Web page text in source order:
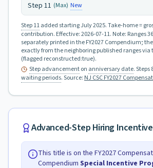
Step 11 (Max) New
Step 11added starting July 2025.Take-home =
contribution. Effective:2026-07-11. Note: Ranges
separately printed in the FY2027 Compendium;
exactly from the neighboring published ranges
(flagged reconstructed:true).
Step advancementon anniversary date. Steps
waiting periods.Source: NJ CSC FY2027
Advanced-Step Hiring Incentive
This title is on the FY2027
Compendium Special Incentive